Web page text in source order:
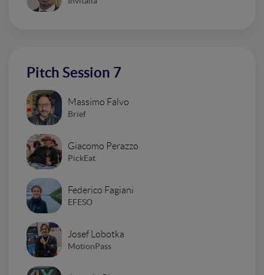
Pitch Session 7
Massimo Falvo
Brief
Giacomo Perazzo
PickEat
Federico Fagiani
EFESO
Josef Lobotka
MotionPass